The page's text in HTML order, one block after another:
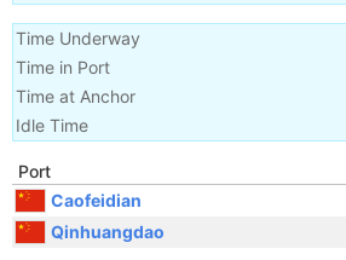
Time Underway
Time in Port
Time at Anchor
Idle Time
Port
Caofeidian
Qinhuangdao